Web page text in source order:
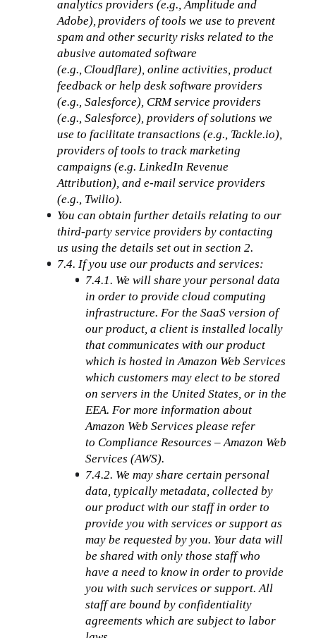
analytics providers (e.g., Amplitude and
Adobe), providers of tools we use to prevent
spam and other security risks related to the
abusive automated software
(e.g., Cloudflare), online activities, product
feedback or help desk software providers
(e.g., Salesforce), CRM service providers
(e.g., Salesforce), providers of solutions we
use to facilitate transactions (e.g., Tackle.io),
providers of tools to track marketing
campaigns (e.g. LinkedIn Revenue
Attribution), and e-mail service providers
(e.g., Twilio).
You can obtain further details relating to our
third-party service providers by contacting
us using the details set out in section 2.
7.4. If you use our products and services:
7.4.1. We will share your personal data
in order to provide cloud computing
infrastructure. For the SaaS version of
our product, a client is installed locally
that communicates with our product
which is hosted in Amazon Web Services
which customers may elect to be stored
on servers in the United States, or in the
EEA. For more information about
Amazon Web Services please refer
to Compliance Resources – Amazon Web
Services (AWS).
7.4.2. We may share certain personal
data, typically metadata, collected by
our product with our staff in order to
provide you with services or support as
may be requested by you. Your data will
be shared with only those staff who
have a need to know in order to provide
you with such services or support. All
staff are bound by confidentiality
agreements which are subject to labor